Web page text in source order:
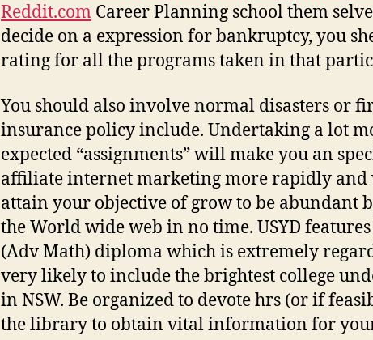
Reddit.com Career Planning school them
decide on a expression for bankruptcy, you
rating for all the programs taken in that
You should also involve normal disasters or
insurance policy include. Undertaking a lot
expected “assignments” will make you an
affiliate internet marketing more rapidly
attain your objective of grow to be abundant
the World wide web in no time. USYD features
(Adv Math) diploma which is extremely
very likely to include the brightest college
in NSW. Be organized to devote hrs (or if
the library to obtain vital information for